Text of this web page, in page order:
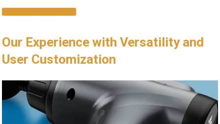
Our Experience with Versatility and
User Customization